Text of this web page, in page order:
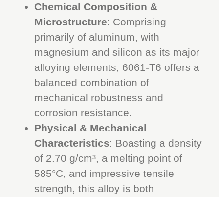
Chemical Composition &
Microstructure: Comprising
primarily of aluminum, with
magnesium and silicon as its major
alloying elements, 6061-T6 offers a
balanced combination of
mechanical robustness and
corrosion resistance.
Physical & Mechanical
Characteristics: Boasting a density
of 2.70 g/cm³, a melting point of
585°C, and impressive tensile
strength, this alloy is both